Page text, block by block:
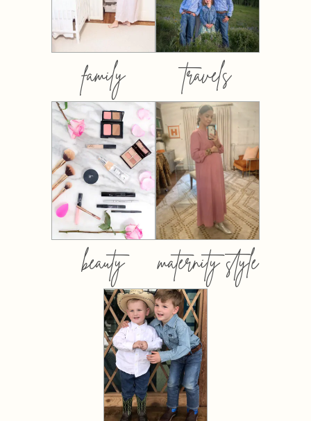
family travels
beauty maternity style